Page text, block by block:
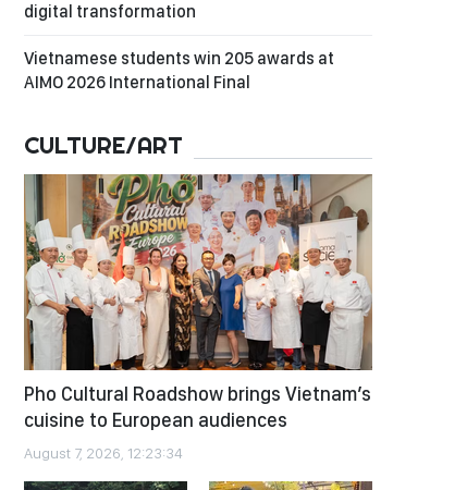
digital transformation
Vietnamese students win 205 awards at
AIMO 2026 International Final
CULTURE/ART
Pho Cultural Roadshow brings Vietnam’s
cuisine to European audiences
August 7, 2026, 12:23:34